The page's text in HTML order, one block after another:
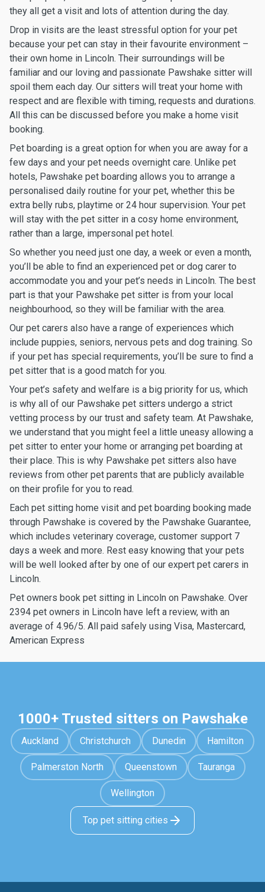
they all get a visit and lots of attention during the day.
Drop in visits are the least stressful option for your pet
because your pet can stay in their favourite environment –
their own home in Lincoln. Their surroundings will be
familiar and our loving and passionate Pawshake sitter will
spoil them each day. Our sitters will treat your home with
respect and are flexible with timing, requests and durations.
All this can be discussed before you make a home visit
booking.
Pet boarding is a great option for when you are away for a
few days and your pet needs overnight care. Unlike pet
hotels, Pawshake pet boarding allows you to arrange a
personalised daily routine for your pet, whether this be
extra belly rubs, playtime or 24 hour supervision. Your pet
will stay with the pet sitter in a cosy home environment,
rather than a large, impersonal pet hotel.
So whether you need just one day, a week or even a month,
you’ll be able to find an experienced pet or dog carer to
accommodate you and your pet’s needs in Lincoln. The best
part is that your Pawshake pet sitter is from your local
neighbourhood, so they will be familiar with the area.
Our pet carers also have a range of experiences which
include puppies, seniors, nervous pets and dog training. So
if your pet has special requirements, you’ll be sure to find a
pet sitter that is a good match for you.
Your pet’s safety and welfare is a big priority for us, which
is why all of our Pawshake pet sitters undergo a strict
vetting process by our trust and safety team. At Pawshake,
we understand that you might feel a little uneasy allowing a
pet sitter to enter your home or arranging pet boarding at
their place. This is why Pawshake pet sitters also have
reviews from other pet parents that are publicly available
on their profile for you to read.
Each pet sitting home visit and pet boarding booking made
through Pawshake is covered by the Pawshake Guarantee,
which includes veterinary coverage, customer support 7
days a week and more. Rest easy knowing that your pets
will be well looked after by one of our expert pet carers in
Lincoln.
Pet owners book pet sitting in Lincoln on Pawshake. Over
2394 pet owners in Lincoln have left a review, with an
average of 4.96/5. All paid safely using Visa, Mastercard,
American Express
1000+ Trusted sitters on Pawshake
Auckland Christchurch Dunedin Hamilton
Palmerston North Queenstown Tauranga
Wellington
Top pet sitting cities